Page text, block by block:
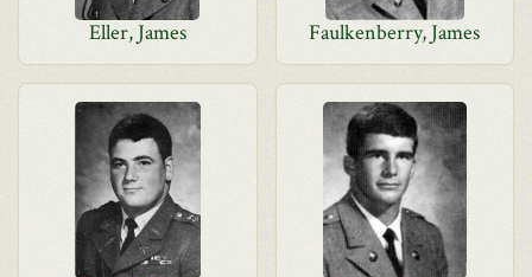
Eller, James Faulkenberry, James